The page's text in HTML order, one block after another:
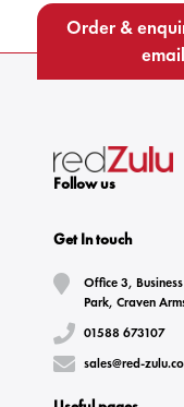
Order &
email
Follow us
Get In touch
Office 3,
Park, Craven
01588 673107
sales@red-